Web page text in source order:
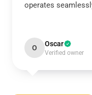
operates
O Oscar
Verified owner